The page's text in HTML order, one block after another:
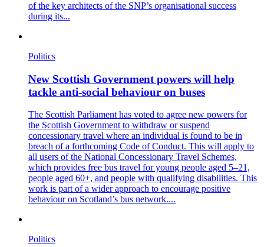
of the key architects of the SNP’s organisational success
during its...
Politics
New Scottish Government powers will help
tackle anti-social behaviour on buses
The Scottish Parliament has voted to agree new powers for
the Scottish Government to withdraw or suspend
concessionary travel where an individual is found to be in
breach of a forthcoming Code of Conduct. This will apply to
all users of the National Concessionary Travel Schemes,
which provides free bus travel for young people aged 5–21,
people aged 60+, and people with qualifying disabilities. This
work is part of a wider approach to encourage positive
behaviour on Scotland’s bus network....
Politics